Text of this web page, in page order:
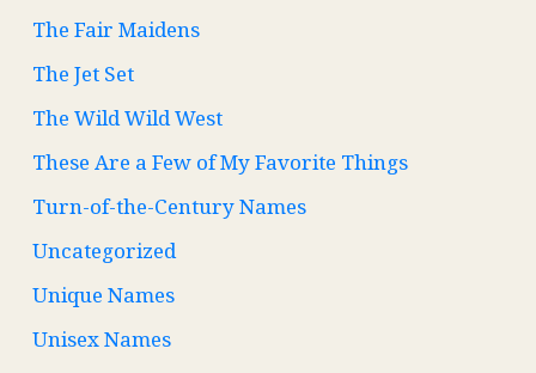
The Fair Maidens
The Jet Set
The Wild Wild West
These Are a Few of My Favorite Things
Turn-of-the-Century Names
Uncategorized
Unique Names
Unisex Names